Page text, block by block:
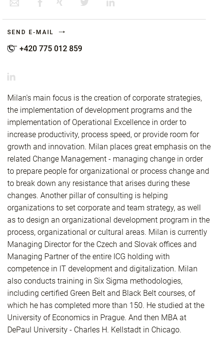
SEND E-MAIL
+420 775 012 859
Milan's main focus is the creation of corporate strategies,
the implementation of development programs and the
implementation of Operational Excellence in order to
increase productivity, process speed, or provide room for
growth and innovation. Milan places great emphasis on the
related Change Management - managing change in order
to prepare people for organizational or process change and
to break down any resistance that arises during these
changes. Another pillar of consulting is helping
organizations to set corporate and team strategy, as well
as to design an organizational development program in the
process, organizational or cultural areas. Milan is currently
Managing Director for the Czech and Slovak offices and
Managing Partner of the entire ICG holding with
competence in IT development and digitalization. Milan
also conducts training in Six Sigma methodologies,
including certified Green Belt and Black Belt courses, of
which he has completed more than 150. He studied at the
University of Economics in Prague. And then MBA at
DePaul University - Charles H. Kellstadt in Chicago.